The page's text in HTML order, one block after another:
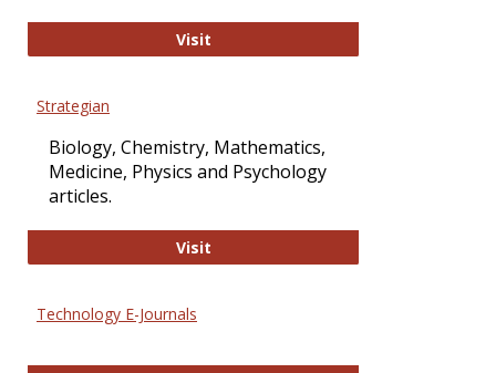
VisitPLOS Biology
Strategian
Biology, Chemistry, Mathematics,
Medicine, Physics and Psychology
articles.
VisitStrategian
Technology E-Journals